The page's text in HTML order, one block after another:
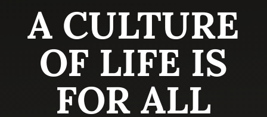
A CULTURE
OF LIFE IS
FOR ALL